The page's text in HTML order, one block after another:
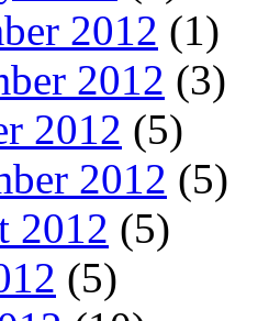
2012 (1)
2012 (3)
2012 (5)
2012 (5)
2012 (5)
(5)